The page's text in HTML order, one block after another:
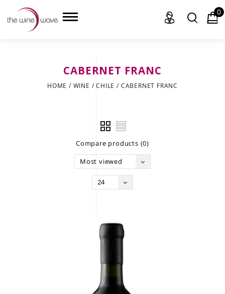
0
CABERNET FRANC
HOME / WINE /CHILE / CABERNET FRANC
Compare products (0)
Most viewed
24